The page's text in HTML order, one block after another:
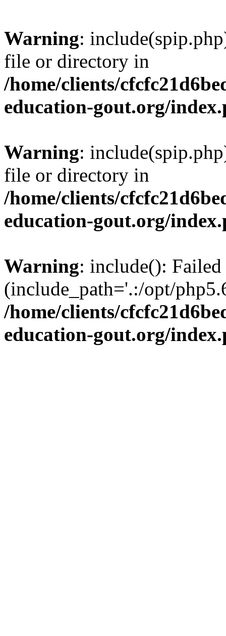
Warning:
file or directory in
/home/clients/
education-gout.org/
Warning:
file or directory in
/home/clients/
education-gout.org/
Warning: include():
(include_path='.:/opt/
/home/clients/
education-gout.org/